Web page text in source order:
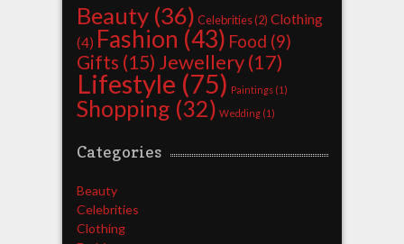
Beauty(36) Celebrities(2) Clothing
(4) Fashion (43) Food (9)
Gifts (15) Jewellery(17)
Lifestyle (75) Paintings(1)
Shopping (32) Wedding(1)
Categories
Beauty
Celebrities
Clothing